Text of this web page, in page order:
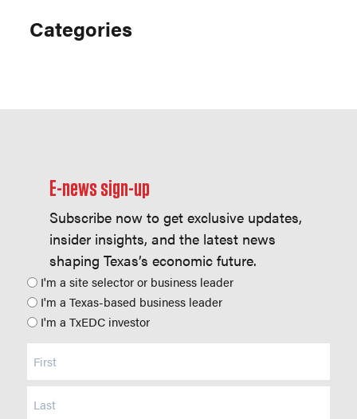
Categories
E-news sign-up
Subscribe now to get exclusive updates,
insider insights, and the latest news
shaping Texas’s economic future.
Position
I'm a site selector or business leader
I'm a Texas-based business leader
I'm a TxEDC investor
(Required)